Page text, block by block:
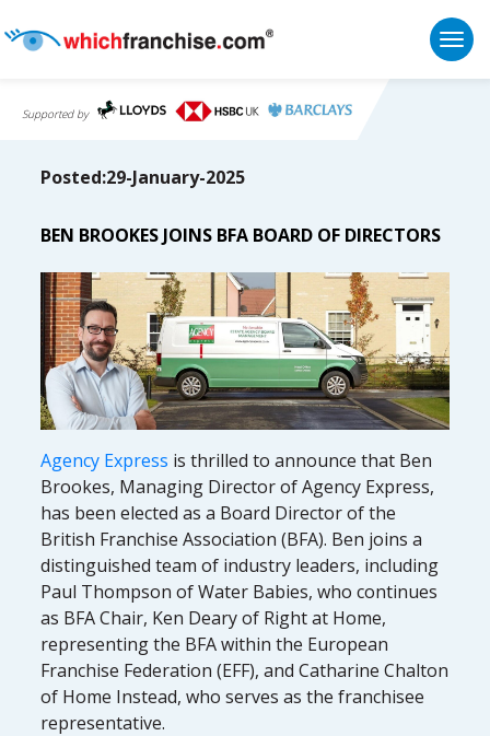
Supported by
Posted:29-January-2025
BEN BROOKES JOINS BFA BOARD OF DIRECTORS
Agency Express is thrilled to announce that Ben
Brookes, Managing Director of Agency Express,
has been elected as a Board Director of the
British Franchise Association (BFA). Ben joins a
distinguished team of industry leaders, including
Paul Thompson of Water Babies, who continues
as BFA Chair, Ken Deary of Right at Home,
representing the BFA within the European
Franchise Federation (EFF), and Catharine Chalton
of Home Instead, who serves as the franchisee
representative.